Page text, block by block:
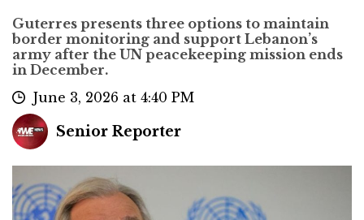
Guterres presents three options to maintain
border monitoring and support Lebanon’s
army after the UN peacekeeping mission ends
in December.
June 3, 2026 at 4:40 PM
Senior Reporter